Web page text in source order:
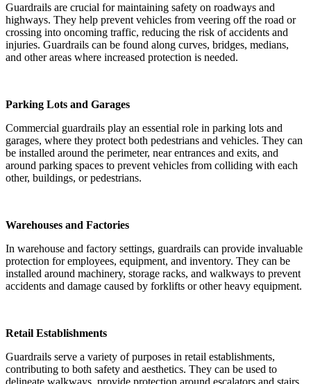
Guardrails are crucial for maintaining safety on roadways and
highways. They help prevent vehicles from veering off the road or
crossing into oncoming traffic, reducing the risk of accidents and
injuries. Guardrails can be found along curves, bridges, medians,
and other areas where increased protection is needed.
Parking Lots and Garages
Commercial guardrails play an essential role in parking lots and
garages, where they protect both pedestrians and vehicles. They can
be installed around the perimeter, near entrances and exits, and
around parking spaces to prevent vehicles from colliding with each
other, buildings, or pedestrians.
Warehouses and Factories
In warehouse and factory settings, guardrails can provide invaluable
protection for employees, equipment, and inventory. They can be
installed around machinery, storage racks, and walkways to prevent
accidents and damage caused by forklifts or other heavy equipment.
Retail Establishments
Guardrails serve a variety of purposes in retail establishments,
contributing to both safety and aesthetics. They can be used to
delineate walkways, provide protection around escalators and stairs,